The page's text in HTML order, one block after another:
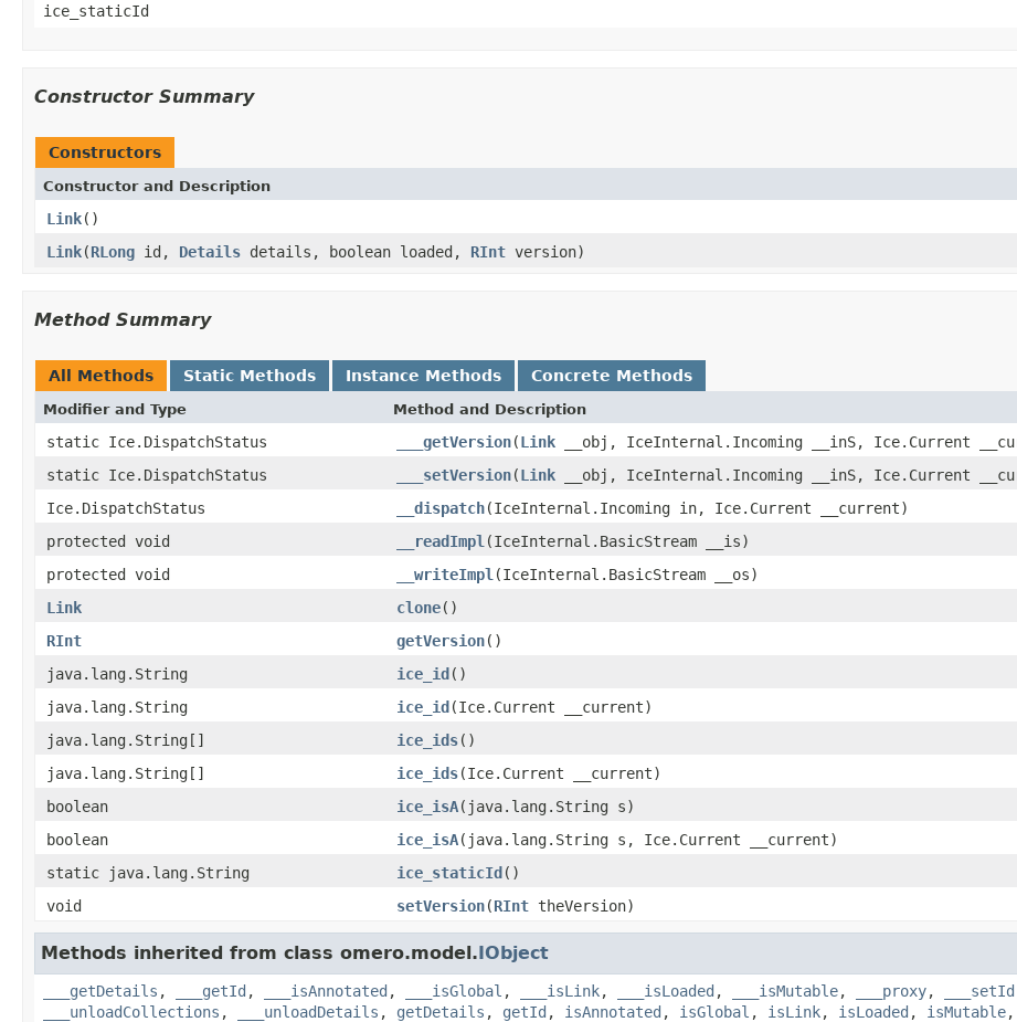
ice_staticId
Constructor Summary
Constructors
Constructor and Description
Link()
Link(RLong id, Details details, boolean loaded, RInt version)
Method Summary
All Methods Static Methods Instance Methods Concrete Methods
Modifier and Type Method and Description
static Ice.DispatchStatus ___getVersion(Link __obj, IceInternal.Incoming __inS, Ice.Current
static Ice.DispatchStatus
___setVersion(Link __obj, IceInternal.Incoming __inS, Ice.Current
Ice.DispatchStatus
__dispatch(IceInternal.Incoming in, Ice.Current __current)
protected void
__readImpl (IceInternal.BasicStream __is)
protected void
__writeImpl (IceInternal.BasicStream __os)
Link
clone()
RInt
getVersion()
java.lang.String
ice_id()
java.lang.String
ice_id(Ice.Current __current)
java.lang.String[]
ice_ids()
java.lang.String[]
ice_ids(Ice.Current __current)
boolean
ice_isA(java.lang.String s)
boolean
ice_isA(java.lang.String s, Ice.Current __current)
static java.lang.String
ice_staticId()
void
setVersion(RInt theVersion)
Methods inherited from class omero.model.IObject
___getDetails , ___getId , ___isAnnotated , ___isGlobal , ___isLink, ___isLoaded , ___isMutable, ___proxy, ___setId
___unloadCollections , ___unloadDetails , getDetails , getId , isAnnotated , isGlobal , isLink, isLoaded , isMutable,